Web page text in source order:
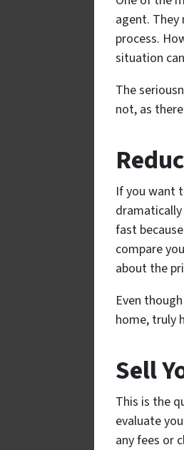
agent.
process.
situation
The
not, as
If you want
fast
compare
about the
Even
home, truly
Sell
This is the
evaluate
any fees or